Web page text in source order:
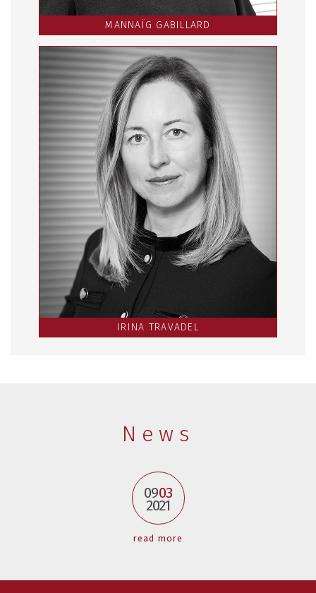
MANNAÏG GABILLARD
IRINA TRAVADEL
News
0903
2021
read more